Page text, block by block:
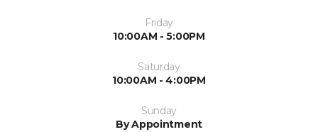
Friday
10:00AM - 5:00PM
Saturday
10:00AM - 4:00PM
Sunday
By Appointment